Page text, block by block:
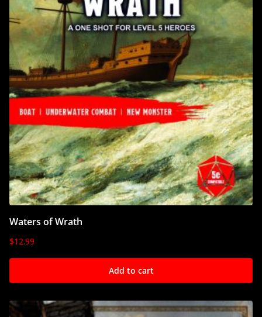
Waters of Wrath
$12.99
Add to cart